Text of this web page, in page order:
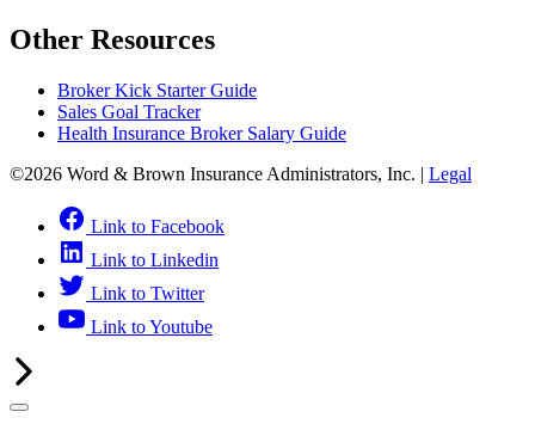
Other Resources
Broker Kick Starter Guide
Sales Goal Tracker
Health Insurance Broker Salary Guide
©2026 Word & Brown Insurance Administrators, Inc. | Legal
Link to Facebook
Link to Linkedin
Link to Twitter
Link to Youtube